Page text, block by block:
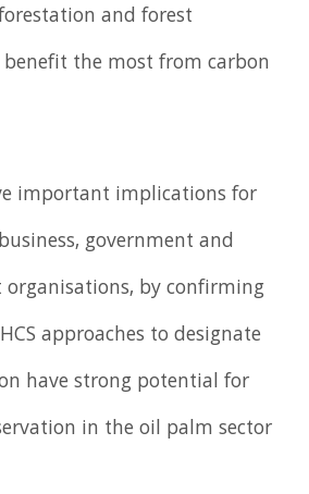
and forest
the most from carbon
important implications for
government and
by confirming
approaches to designate
have strong potential for
in the oil palm sector